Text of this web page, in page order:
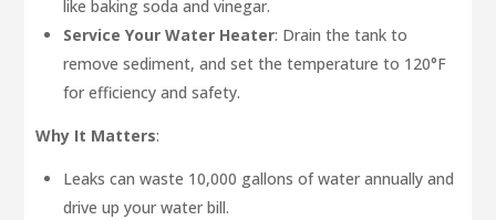
like baking soda and vinegar.
Service Your Water Heater: Drain the tank to
remove sediment, and set the temperature to 120°F
for efficiency and safety.
Why It Matters:
Leaks can waste 10,000 gallons of water annually and
drive up your water bill.